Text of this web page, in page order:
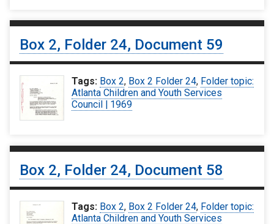
Box 2, Folder 24, Document 59
Tags: Box 2, Box 2 Folder 24, Folder topic:
Atlanta Children and Youth Services
Council | 1969
Box 2, Folder 24, Document 58
Tags: Box 2, Box 2 Folder 24, Folder topic:
Atlanta Children and Youth Services